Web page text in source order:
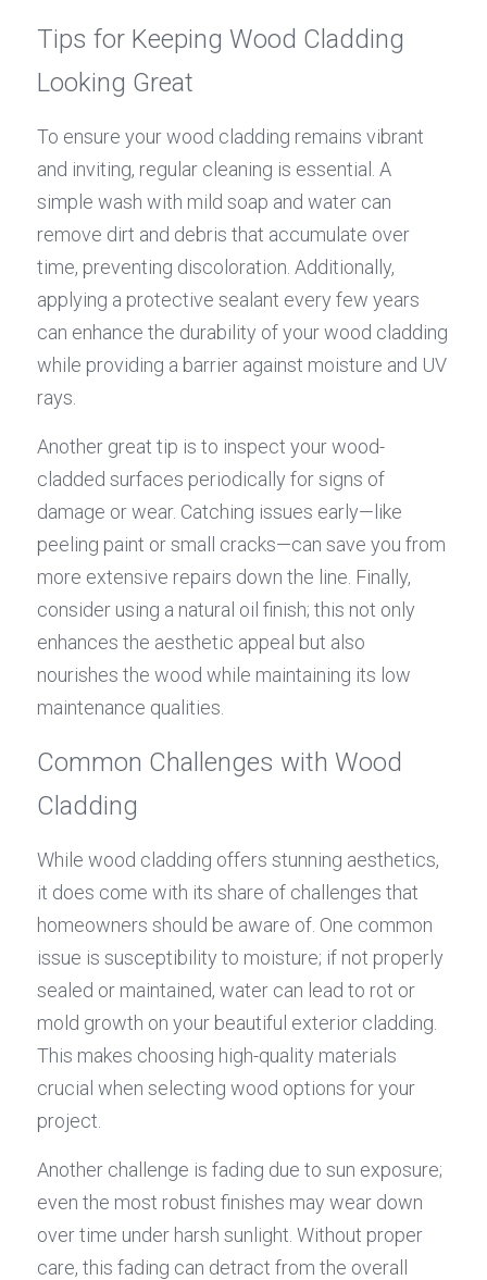
Tips for Keeping Wood Cladding
Looking Great
To ensure your wood cladding remains vibrant
and inviting, regular cleaning is essential. A
simple wash with mild soap and water can
remove dirt and debris that accumulate over
time, preventing discoloration. Additionally,
applying a protective sealant every few years
can enhance the durability of your wood cladding
while providing a barrier against moisture and UV
rays.
Another great tip is to inspect your wood-
cladded surfaces periodically for signs of
damage or wear. Catching issues early—like
peeling paint or small cracks—can save you from
more extensive repairs down the line. Finally,
consider using a natural oil finish; this not only
enhances the aesthetic appeal but also
nourishes the wood while maintaining its low
maintenance qualities.
Common Challenges with Wood
Cladding
While wood cladding offers stunning aesthetics,
it does come with its share of challenges that
homeowners should be aware of. One common
issue is susceptibility to moisture; if not properly
sealed or maintained, water can lead to rot or
mold growth on your beautiful exterior cladding.
This makes choosing high-quality materials
crucial when selecting wood options for your
project.
Another challenge is fading due to sun exposure;
even the most robust finishes may wear down
over time under harsh sunlight. Without proper
care, this fading can detract from the overall